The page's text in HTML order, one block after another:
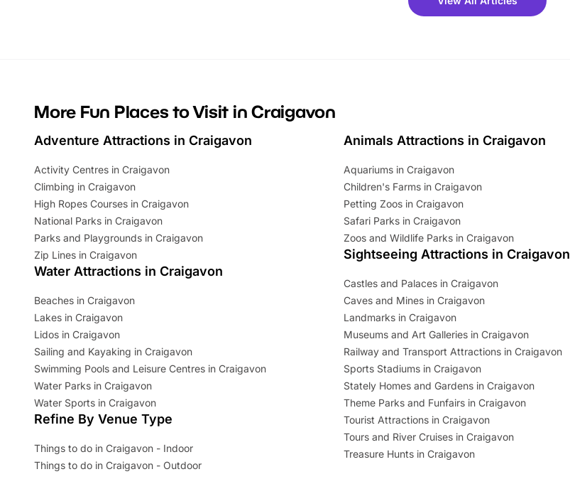
summer tickets for a limited time. It’s the
More Fun Places to Visit in Craigavon
Adventure Attractions in Craigavon
Activity Centres in Craigavon
Climbing in Craigavon
High Ropes Courses in Craigavon
National Parks in Craigavon
Parks and Playgrounds in Craigavon
Zip Lines in Craigavon
Water Attractions in Craigavon
Beaches in Craigavon
Lakes in Craigavon
Lidos in Craigavon
Sailing and Kayaking in Craigavon
Swimming Pools and Leisure Centres in Craigavon
Water Parks in Craigavon
Water Sports in Craigavon
Refine By Venue Type
Things to do in Craigavon - Indoor
Things to do in Craigavon - Outdoor
Animals Attractions in Craigavon
Aquariums in Craigavon
Children's Farms in Craigavon
Petting Zoos in Craigavon
Safari Parks in Craigavon
Zoos and Wildlife Parks in Craigavon
Sightseeing Attractions in Craigavon
Castles and Palaces in Craigavon
Caves and Mines in Craigavon
Landmarks in Craigavon
Museums and Art Galleries in Craigavon
Railway and Transport Attractions in Craigavon
Sports Stadiums in Craigavon
Stately Homes and Gardens in Craigavon
Theme Parks and Funfairs in Craigavon
Tourist Attractions in Craigavon
Tours and River Cruises in Craigavon
Treasure Hunts in Craigavon